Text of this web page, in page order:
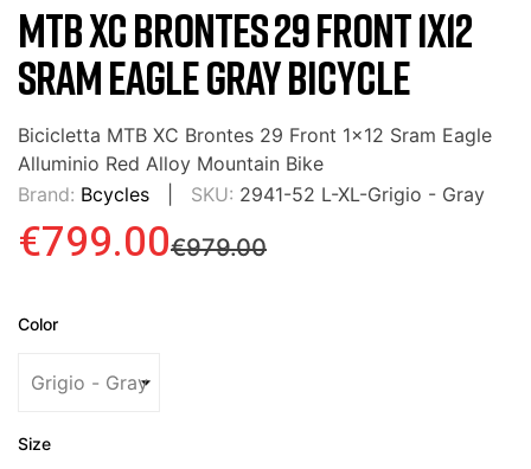
MTB XC BRONTES 29 FRONT 1X12
SRAM EAGLE GRAY BICYCLE
Bicicletta MTB XC Brontes 29 Front 1x12 Sram Eagle
Alluminio Red Alloy Mountain Bike
Brand: Bcycles SKU: 2941-52 L-XL-Grigio - Gray
€979.00
€799.00
Color
Size